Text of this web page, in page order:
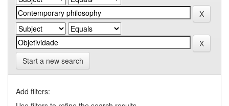
Start a new search
Add filters: